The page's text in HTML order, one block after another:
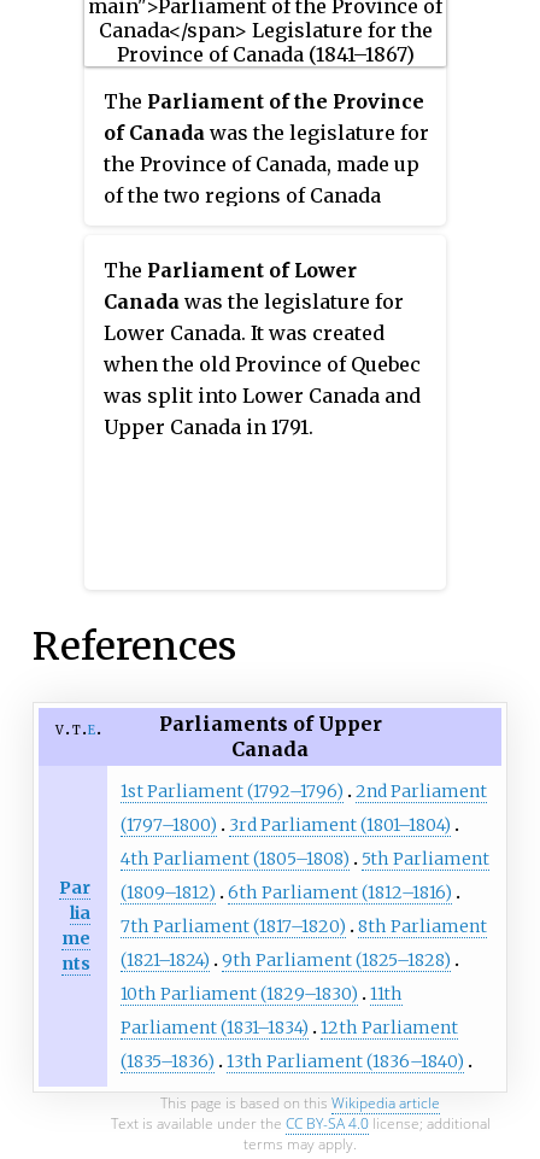
Province of Canada, from 1858 to
1864.
The Parliament of the Province
of Canada was the legislature for
the Province of Canada, made up
of the two regions of Canada
The Parliament of Lower
Canada was the legislature for
Lower Canada. It was created
when the old Province of Quebec
was split into Lower Canada and
Upper Canada in 1791.
References
v t e
Parliaments of Upper
Canada
Par
lia
me
nts
1st Parliament (1792–1796)
2nd Parliament
(1797–1800)
3rd Parliament (1801–1804)
4th Parliament (1805–1808)
5th Parliament
(1809–1812)
6th Parliament (1812–1816)
7th Parliament (1817–1820)
8th Parliament
(1821–1824)
9th Parliament (1825–1828)
10th Parliament (1829–1830)
11th
Parliament (1831–1834)
12th Parliament
(1835–1836)
13th Parliament (1836–1840)
This page is based on this Wikipedia article
Text is available under the CC BY-SA 4.0license; additional
terms may apply.